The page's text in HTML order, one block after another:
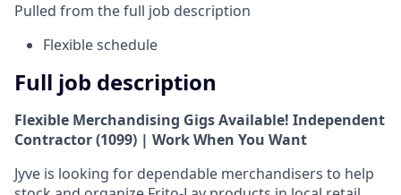
Pulled from the full job description
Flexible schedule
Full job description
Flexible Merchandising Gigs Available! Independent
Contractor (1099) | Work When You Want
Jyve is looking for dependable merchandisers to help